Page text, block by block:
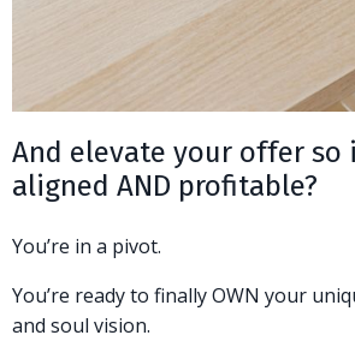
And elevate your offer so
aligned AND profitable?
You’re in a pivot.
You’re ready to finally OWN your
and soul vision.